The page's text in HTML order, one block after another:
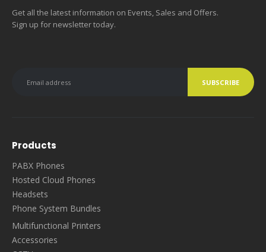
Get all the latest information on Events, Sales and Offers.
Sign up for newsletter today.
Products
PABX Phones
Hosted Cloud Phones
Headsets
Phone System Bundles
Multifunctional Printers
Accessories